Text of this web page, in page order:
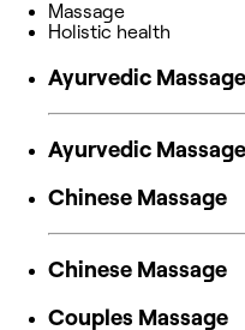
Massage
Holistic health
Ayurvedic Massage
Ayurvedic Massage
Chinese Massage
Chinese Massage
Couples Massage